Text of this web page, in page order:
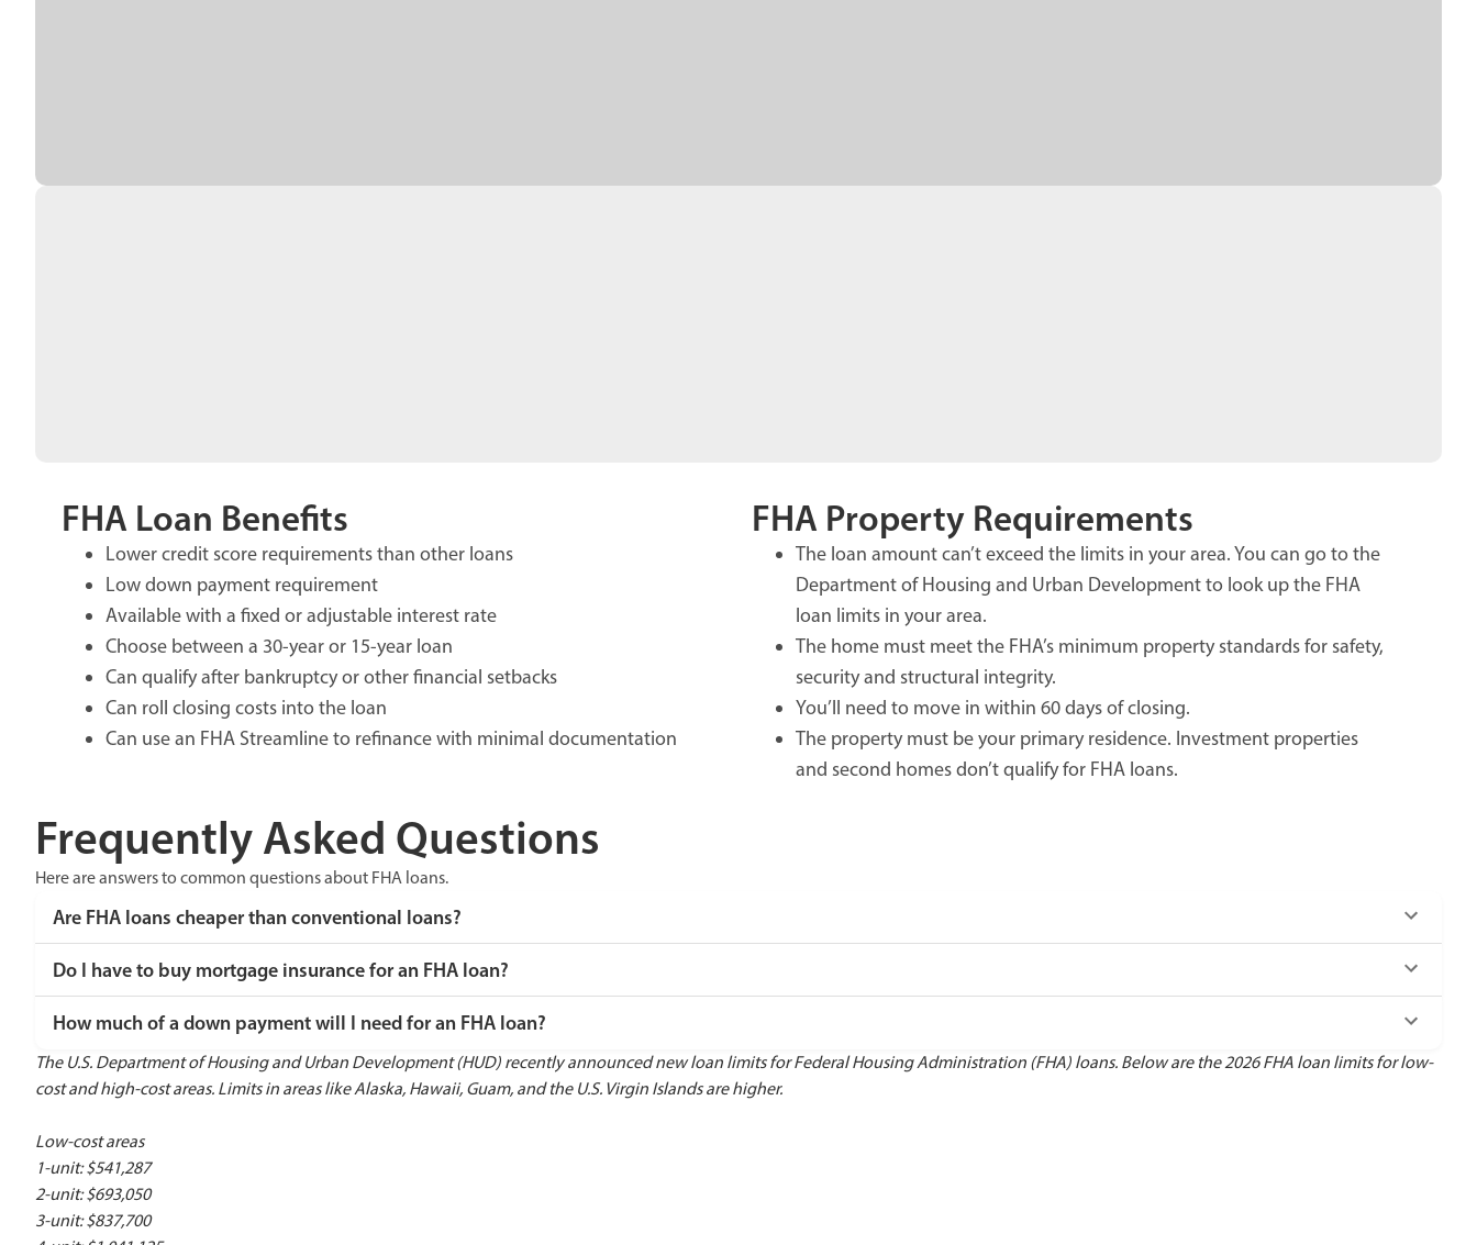
FHA Loan Benefits
Lower credit score requirements than other loans
Low down payment requirement
Available with a fixed or adjustable interest rate
Choose between a 30-year or 15-year loan
Can qualify after bankruptcy or other financial setbacks
Can roll closing costs into the loan
Can use an FHA Streamline to refinance with minimal documentation
FHA Property Requirements
The loan amount can’t exceed the limits in your area. You can go to the
Department of Housing and Urban Development to look up the FHA
loan limits in your area.
The home must meet the FHA’s minimum property standards for safety,
security and structural integrity.
You’ll need to move in within 60 days of closing.
The property must be your primary residence. Investment properties
and second homes don’t qualify for FHA loans.
Frequently Asked Questions
Here are answers to common questions about FHA loans.
Are FHA loans cheaper than conventional loans?
Do I have to buy mortgage insurance for an FHA loan?
How much of a down payment will I need for an FHA loan?
The U.S. Department of Housing and Urban Development (HUD) recently announced new loan limits for Federal Housing Administration (FHA) loans. Below are the 2026 FHA loan limits for low-
cost and high-cost areas. Limits in areas like Alaska, Hawaii, Guam, and the U.S. Virgin Islands are higher.
Low-cost areas
1-unit: $541,287
2-unit: $693,050
3-unit: $837,700